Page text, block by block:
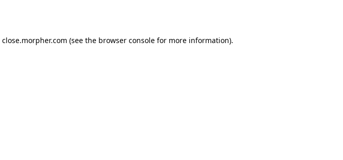
close.morpher.com (see the browser consolefor more information).